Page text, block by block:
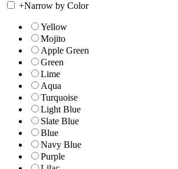
+Narrow by Color
Yellow
Mojito
Apple Green
Green
Lime
Aqua
Turquoise
Light Blue
Slate Blue
Blue
Navy Blue
Purple